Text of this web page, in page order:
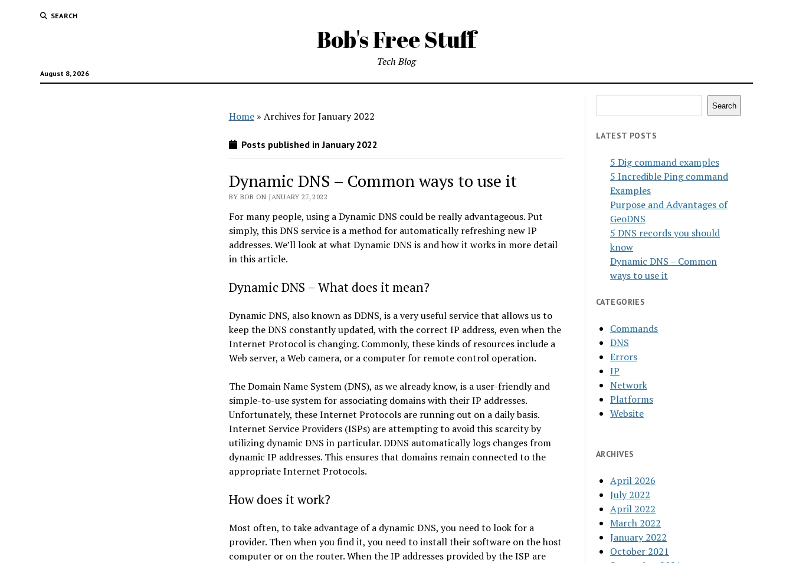
SEARCH
Bob's Free Stuff
August 8, 2026
Tech Blog
Home» Archives for January 2022
Posts published in January 2022
Dynamic DNS – Common ways to use it
BY BOB ON JANUARY 27, 2022
For many people, using a Dynamic DNS could be really advantageous. Put
simply, this DNS service is a method for automatically refreshing new IP
addresses. We’ll look at what Dynamic DNS is and how it works in more detail
in this article.
Dynamic DNS – What does it mean?
Dynamic DNS, also known as DDNS, is a very useful service that allows us to
keep the DNS constantly updated, with the correct IP address, even when the
Internet Protocol is changing. Commonly, these kinds of resources include a
Web server, a Web camera, or a computer for remote control operation.
The Domain Name System (DNS), as we already know, is a user-friendly and
simple-to-use system for associating domains with their IP addresses.
Unfortunately, these Internet Protocols are running out on a daily basis.
Internet Service Providers (ISPs) are attempting to avoid this scarcity by
utilizing dynamic DNS in particular. DDNS automatically logs changes from
dynamic IP addresses. This ensures that domains remain connected to the
appropriate Internet Protocols.
How does it work?
Most often, to take advantage of a dynamic DNS, you need to look for a
provider. Then when you find it, you need to install their software on the host
computer or on the router. When the IP addresses provided by the ISP are
Search
LATEST POSTS
5 Dig command examples
5 Incredible Ping command
Examples
Purpose and Advantages of
GeoDNS
5 DNS records you should
know
Dynamic DNS – Common
ways to use it
CATEGORIES
Commands
DNS
Errors
IP
Network
Platforms
Website
ARCHIVES
April 2026
July 2022
April 2022
March 2022
January 2022
October 2021